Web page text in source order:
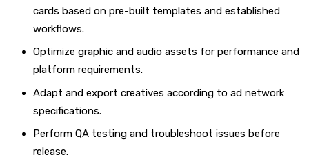
cards based on pre-built templates and established
workflows.
Optimize graphic and audio assets for performance and
platform requirements.
Adapt and export creatives according to ad network
specifications.
Perform QA testing and troubleshoot issues before
release.